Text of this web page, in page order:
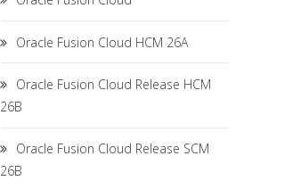
Oracle Fusion Cloud HCM 26A
Oracle Fusion Cloud Release HCM
26B
Oracle Fusion Cloud Release SCM
26B